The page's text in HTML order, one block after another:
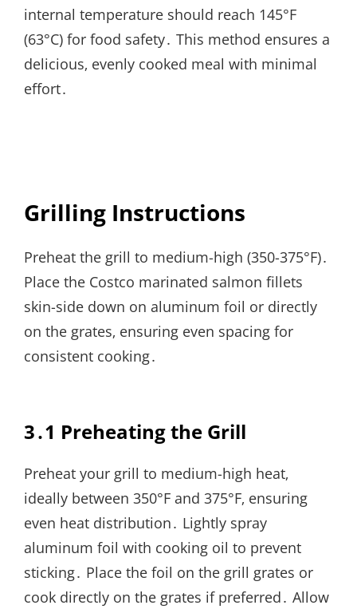
internal temperature should reach 145°F
(63°C) for food safety․ This method ensures a
delicious‚ evenly cooked meal with minimal
effort․
Grilling Instructions
Preheat the grill to medium-high (350-375°F)․
Place the Costco marinated salmon fillets
skin-side down on aluminum foil or directly
on the grates‚ ensuring even spacing for
consistent cooking․
3․1 Preheating the Grill
Preheat your grill to medium-high heat‚
ideally between 350°F and 375°F‚ ensuring
even heat distribution․ Lightly spray
aluminum foil with cooking oil to prevent
sticking․ Place the foil on the grill grates or
cook directly on the grates if preferred․ Allow